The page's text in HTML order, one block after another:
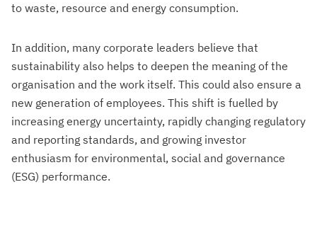
to waste, resource and energy consumption.
In addition, many corporate leaders believe that
sustainability also helps to deepen the meaning of the
organisation and the work itself. This could also ensure a
new generation of employees. This shift is fuelled by
increasing energy uncertainty, rapidly changing regulatory
and reporting standards, and growing investor
enthusiasm for environmental, social and governance
(ESG) performance.